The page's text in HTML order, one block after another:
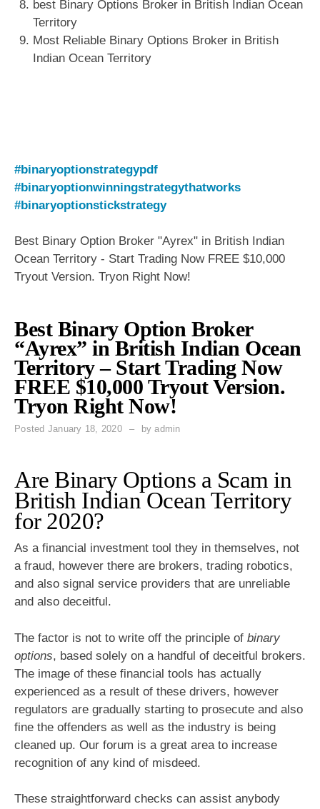
best Binary Options Broker in British Indian Ocean
Territory
Most Reliable Binary Options Broker in British
Indian Ocean Territory
#binaryoptionstrategypdf
#binaryoptionwinningstrategythatworks
#binaryoptionstickstrategy
Best Binary Option Broker "Ayrex" in British Indian
Ocean Territory - Start Trading Now FREE $10,000
Tryout Version. Tryon Right Now!
Best Binary Option Broker
“Ayrex” in British Indian Ocean
Territory – Start Trading Now
FREE $10,000 Tryout Version.
Tryon Right Now!
Posted January 18, 2020 byadmin
Are Binary Options a Scam in
British Indian Ocean Territory
for 2020?
As a financial investment tool they in themselves, not
a fraud, however there are brokers, trading robotics,
and also signal service providers that are unreliable
and also deceitful.
The factor is not to write off the principle of binary
options, based solely on a handful of deceitful brokers.
The image of these financial tools has actually
experienced as a result of these drivers, however
regulators are gradually starting to prosecute and also
fine the offenders as well as the industry is being
cleaned up. Our forum is a great area to increase
recognition of any kind of misdeed.
These straightforward checks can assist anybody